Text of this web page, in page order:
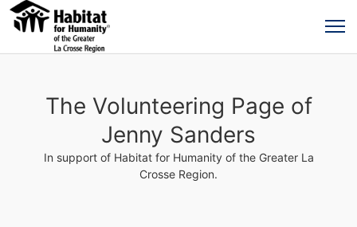
The Volunteering Page of
Jenny Sanders
In support of Habitat for Humanity of the Greater La
Crosse Region.